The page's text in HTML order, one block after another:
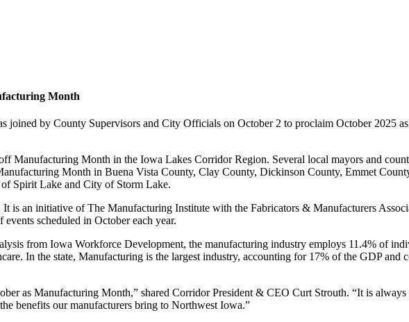
Month
by County Supervisors and City Officials on October 2 to proclaim October 2025
Manufacturing Month in the Iowa Lakes Corridor Region. Several local mayors and
Month in Buena Vista County, Clay County, Dickinson County, Emmet
Spirit Lake and City of Storm Lake.
is an initiative of The Manufacturing Institute with the Fabricators & Manufacturers
scheduled in October each year.
from Iowa Workforce Development, the manufacturing industry employs 11.4% of
In the state, Manufacturing is the largest industry, accounting for 17% of the GDP and
as Manufacturing Month,” shared Corridor President & CEO Curt Strouth. “It is always
benefits our manufacturers bring to Northwest Iowa.”